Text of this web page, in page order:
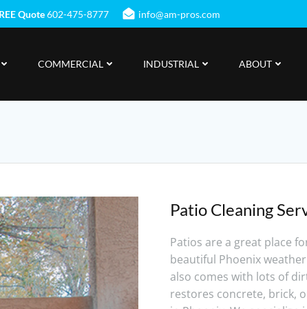
Quote602-475-8777 info@am-pros.com
COMMERCIAL INDUSTRIAL ABOUT
Patio Cleaning
Patios are a great place
beautiful Phoenix
also comes with lots of
restores concrete, brick,